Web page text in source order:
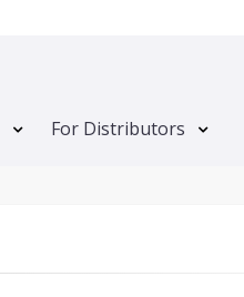
For Distributors